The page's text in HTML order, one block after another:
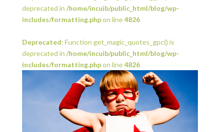
deprecated in /home/incuib/public_html/blog/wp-
includes/formatting.phpon line4826
Deprecated: Function get_magic_quotes_gpc() is
deprecated in /home/incuib/public_html/blog/wp-
includes/formatting.phpon line4826